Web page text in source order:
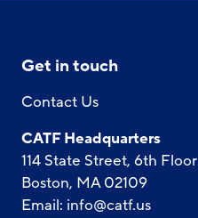
Get in touch
Contact Us
CATF Headquarters
114 State Street, 6th Floor
Boston, MA 02109
Email: info@catf.us